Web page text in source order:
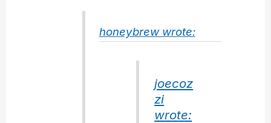
honeybrew wrote:
joecoz
zi
wrote: